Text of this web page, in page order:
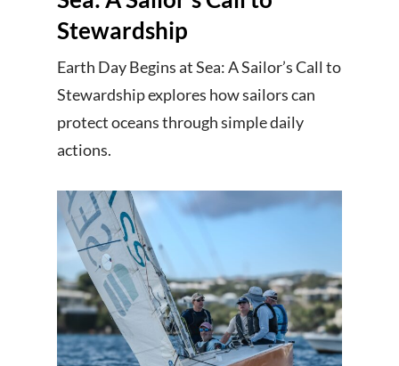
Stewardship
Earth Day Begins at Sea: A Sailor’s Call to
Stewardship explores how sailors can
protect oceans through simple daily
actions.